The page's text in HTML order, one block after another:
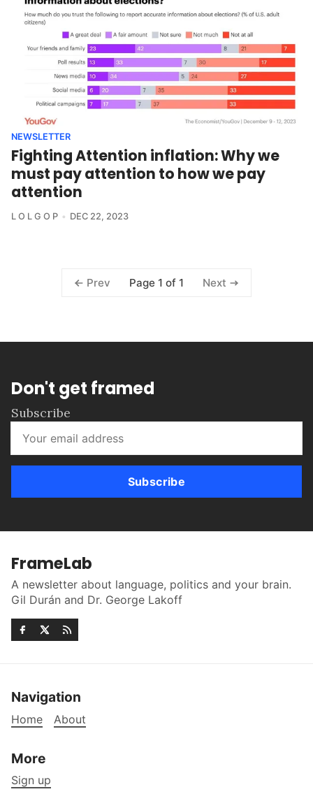
NEWSLETTER
Fighting Attention inflation: Why we
must pay attention to how we pay
attention
L O L G O P DEC 22, 2023
Prev Page 1 of 1 Next
Don't get framed
Subscribe
Subscribe
FrameLab
A newsletter about language, politics and your brain.
Gil Durán and Dr. George Lakoff
Navigation
Home About
More
Sign up